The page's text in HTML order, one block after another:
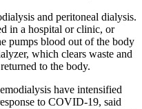
and peritoneal dialysis.
in a hospital or clinic, or
pumps blood out of the body
which clears waste and
to the body.
have intensified
to COVID-19, said